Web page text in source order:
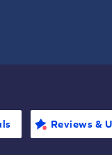
Reviews &